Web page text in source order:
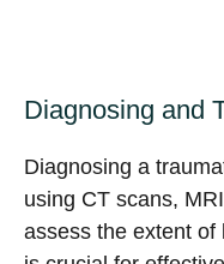
Diagnosing and
Diagnosing a
using CT scans,
assess the extent